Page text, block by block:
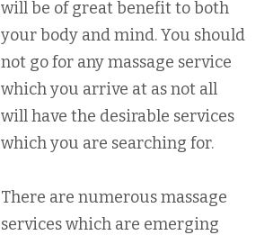
will be of great benefit to both
your body and mind. You should
not go for any massage service
which you arrive at as not all
will have the desirable services
which you are searching for.
There are numerous massage
services which are emerging